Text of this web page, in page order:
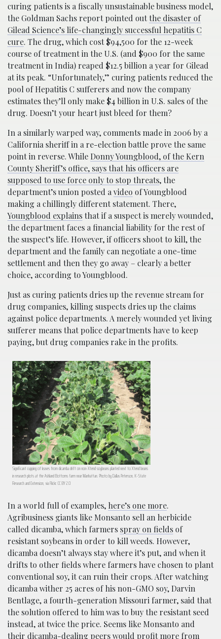
curing patients is a fiscally unsustainable business model,
the Goldman Sachs report pointed outthe disaster of
Gilead Science’s life-changingly successful hepatitis C
cure. The drug, which cost $94,500 for the 12-week
course of treatment in the U.S. (and $900 for the same
treatment in India) reaped $12.5 billion a year for Gilead
at its peak. “Unfortunately,” curing patients reduced the
pool of Hepatitis C sufferers and now the company
estimates they’ll only make $4 billion in U.S. sales of the
drug. Doesn’t your heart just bleed for them?
In a similarly warped way, comments made in 2006 by a
California sheriff in a re-election battle prove the same
point in reverse. While Donny Youngblood, of the Kern
County Sheriff’s office, says that his officers are
supposed to use force only to stop threats, the
department’s union posted a video of Youngblood
making a chillingly different statement. There,
Youngblood explainsthat if a suspect is merely wounded,
the department faces a financial liability for the rest of
the suspect’s life. However, if officers shoot to kill, the
department and the family can negotiate a one-time
settlement and then they go away – clearly a better
choice, according to Youngblood.
Just as curing patients dries up the revenue stream for
drug companies, killing suspects dries up the claims
against police departments. A merely wounded yet living
sufferer means that police departments have to keep
paying, but drug companies rake in the profits.
Significant cupping of leaves from dicamba drift on non-Xtend soybeans planted next to Xtend beans
in research plots at the Ashland Bottoms farm near Manhattan. Photo by Dallas Peterson, K-State
Research and Extension, via Flickr. CC BY 2.0
In a world full of examples, here’s one more.
Agribusiness giants like Monsanto sell an herbicide
called dicamba, which farmers spray on fields of
resistant soybeans in order to kill weeds. However,
dicamba doesn’t always stay where it’s put, and when it
drifts to other fields where farmers have chosen to plant
conventional soy, it can ruin their crops. After watching
dicamba wither 25 acres of his non-GMO soy, Darvin
Bentlage, a fourth-generation Missouri farmer, said that
the solution offered to him was to buy the resistant seed
instead, at twice the price. Seems like Monsanto and
their dicamba-dealing peers would profit more from